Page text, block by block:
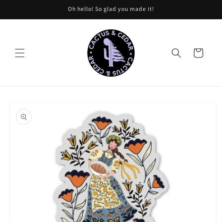
Oh hello! So glad you made it!
Cart
product
information